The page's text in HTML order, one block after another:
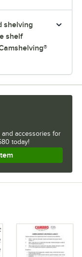
shelving
shelf
accessories for
today!